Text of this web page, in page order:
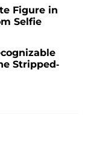
Figure in
Selfie
Stripped-